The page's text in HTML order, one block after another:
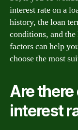
interest rate on a
history, the loan
conditions, and
factors can help
choose the most
Are
interest